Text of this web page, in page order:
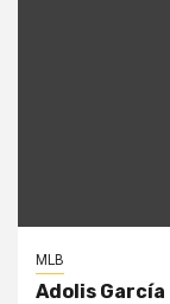
MLB
Adolis